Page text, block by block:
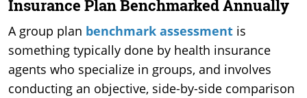
Insurance Plan Benchmarked Annually
A group plan benchmark assessment is
something typically done by health insurance
agents who specialize in groups, and involves
conducting an objective, side-by-side comparison